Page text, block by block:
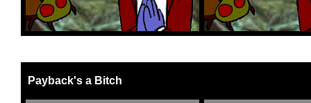
Payback's a Bitch